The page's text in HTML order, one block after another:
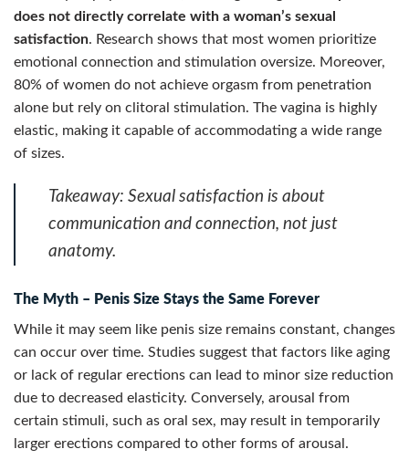
does not directly correlate with a woman’s sexual
satisfaction. Research shows that most women prioritize
emotional connection and stimulation oversize. Moreover,
80% of women do not achieve orgasm from penetration
alone but rely on clitoral stimulation. The vagina is highly
elastic, making it capable of accommodating a wide range
of sizes.
Takeaway: Sexual satisfaction is about
communication and connection, not just
anatomy.
The Myth – Penis Size Stays the Same Forever
While it may seem like penis size remains constant, changes
can occur over time. Studies suggest that factors like aging
or lack of regular erections can lead to minor size reduction
due to decreased elasticity. Conversely, arousal from
certain stimuli, such as oral sex, may result in temporarily
larger erections compared to other forms of arousal.